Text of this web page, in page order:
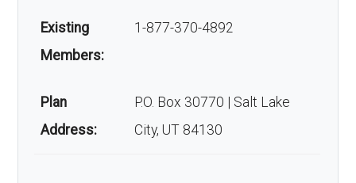
Existing
Members:
1-877-370-4892
Plan
Address:
P.O. Box 30770 | Salt Lake
City, UT 84130